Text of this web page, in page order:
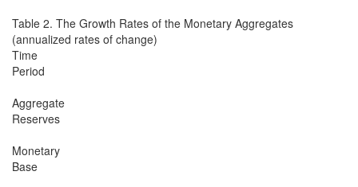
Table 2. The Growth Rates of the Monetary Aggregates
(annualized rates of change)
Time
Period
Aggregate
Reserves
Monetary
Base